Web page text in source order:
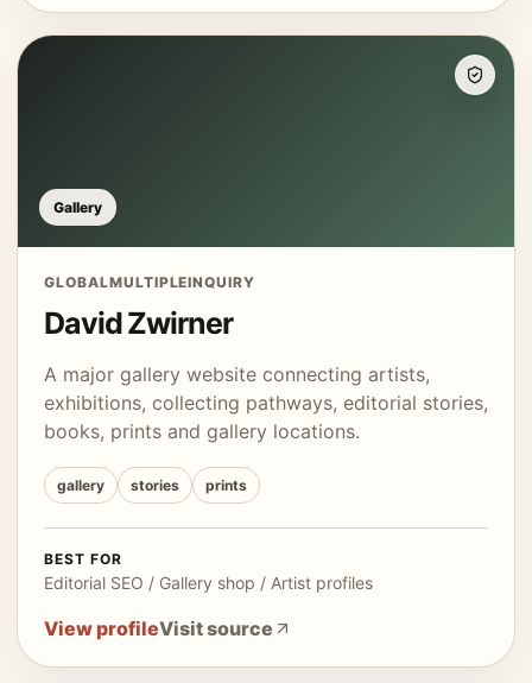
Gallery
GLOBALMULTIPLEINQUIRY
David Zwirner
A major gallery website connecting artists,
exhibitions, collecting pathways, editorial stories,
books, prints and gallery locations.
gallery stories prints
BEST FOR
Editorial SEO / Gallery shop / Artist profiles
View profileVisit source